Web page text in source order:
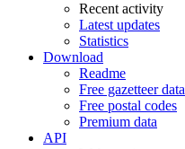
Recent activity
Latest updates
Statistics
Download
Readme
Free gazetteer data
Free postal codes
Premium data
API